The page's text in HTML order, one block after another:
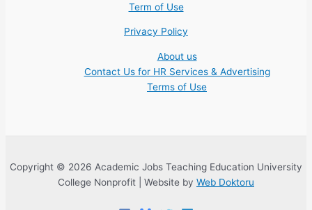
Term of Use
Privacy Policy
About us
Contact Us for HR Services & Advertising
Terms of Use
Copyright © 2026 Academic Jobs Teaching Education University
College Nonprofit | Website by Web Doktoru